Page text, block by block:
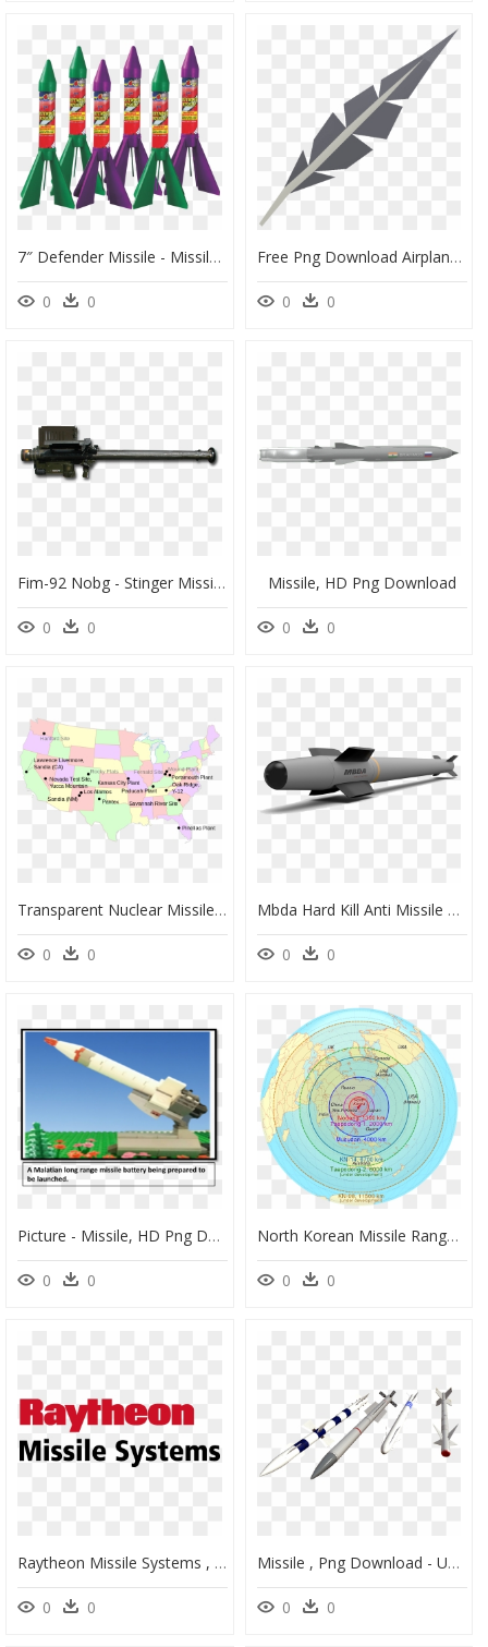
7″ Defender Missile - Missile Fireworks, HD Png Download
0 0
Free Png Download Airplane Png Images Background Png - Missile, Transparent Png
0 0
Fim-92 Nobg - Stinger Missile, HD Png Download
0 0
Missile, HD Png Download
0 0
Transparent Nuclear Missile Png - Nuclear Missile Silos Map, Png Download
0 0
Mbda Hard Kill Anti Missile System, HD Png Download
0 0
Picture - Missile, HD Png Download
0 0
North Korean Missile Range - North Korea Missile Range, HD Png Download
0 0
Raytheon Missile Systems , Png Download - Raytheon Missile Systems Logo, Transparent Png
0 0
Missile , Png Download - Unguided Missile, Transparent Png
0 0